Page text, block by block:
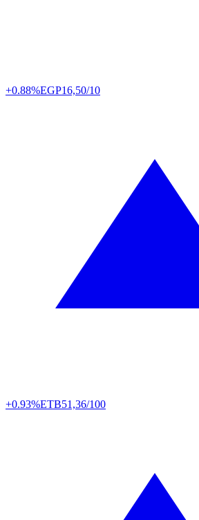
+0.88%EGP16,50/10
+0.93%ETB51,36/100